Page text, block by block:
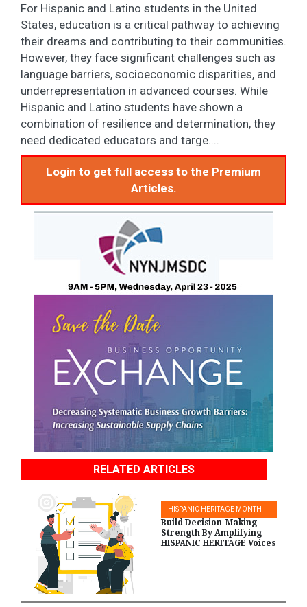
For Hispanic and Latino students in the United
States, education is a critical pathway to achieving
their dreams and contributing to their communities.
However, they face significant challenges such as
language barriers, socioeconomic disparities, and
underrepresentation in advanced courses. While
Hispanic and Latino students have shown a
combination of resilience and determination, they
need dedicated educators and targe....
Login to get full access to the Premium
Articles.
RELATED ARTICLES
HISPANIC HERITAGE MONTH-III
Build Decision-Making
Strength By Amplifying
HISPANIC HERITAGE Voices